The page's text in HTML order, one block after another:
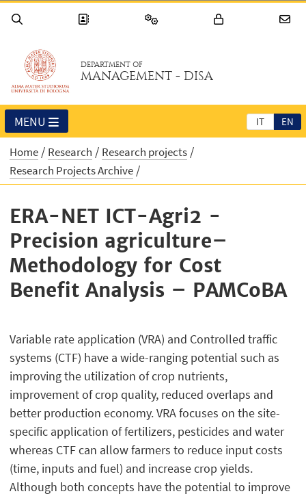
DEPARTMENT OF
MANAGEMENT - DISA
IT EN
MENU
Home Research
Research projects
Research Projects Archive
ERA-NET ICT-Agri2 -
Precision agriculture–
Methodology for Cost
Benefit Analysis – PAMCoBA
Variable rate application (VRA) and Controlled traffic
systems (CTF) have a wide-ranging potential such as
improving the utilization of crop nutrients,
improvement of crop quality, reduced overlaps and
better production economy. VRA focuses on the site-
specific application of fertilizers, pesticides and water
whereas CTF can allow farmers to reduce input costs
(time, inputs and fuel) and increase crop yields.
Although both concepts have the potential to improve